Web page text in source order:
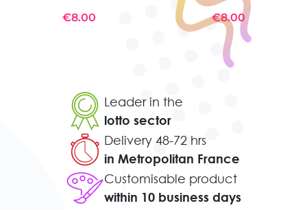
€8.00
€8.00
Leader in the
lotto sector
Delivery 48-72 hrs
in Metropolitan France
Customisable product
within 10 business days